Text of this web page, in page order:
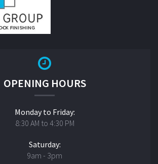
OPENING HOURS
Monday to Friday:
8:30 AM to 4:30 PM
Saturday:
9am - 3pm